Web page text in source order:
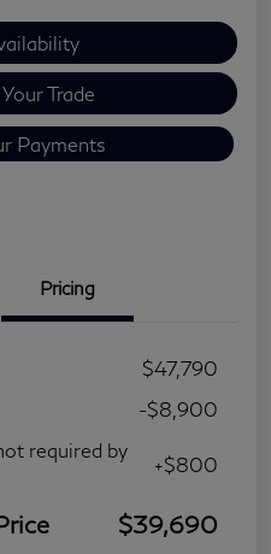
Trade
Payments
Pricing
$47,790
-$8,900
required by
+$800
$39,690